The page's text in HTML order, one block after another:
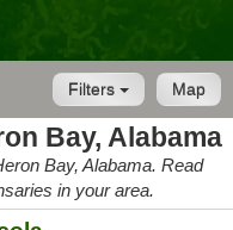
Map
Filters
Bay, Alabama
Bay, Alabama. Read
in your area.